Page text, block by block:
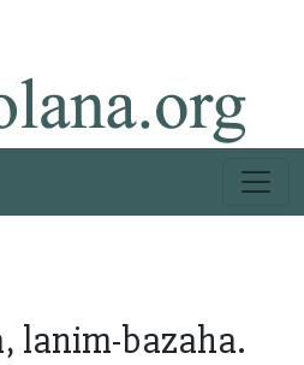
lanim-bazaha.